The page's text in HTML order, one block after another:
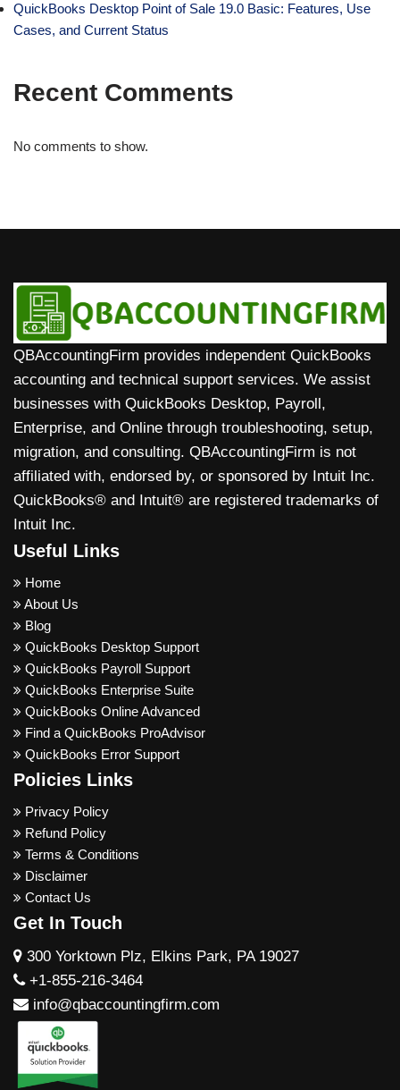
QuickBooks Desktop Point of Sale 19.0 Basic: Features, Use
Cases, and Current Status
Recent Comments
No comments to show.
QBAccountingFirm provides independent QuickBooks
accounting and technical support services. We assist
businesses with QuickBooks Desktop, Payroll,
Enterprise, and Online through troubleshooting, setup,
migration, and consulting. QBAccountingFirm is not
affiliated with, endorsed by, or sponsored by Intuit Inc.
QuickBooks® and Intuit® are registered trademarks of
Intuit Inc.
Useful Links
Home
About Us
Blog
QuickBooks Desktop Support
QuickBooks Payroll Support
QuickBooks Enterprise Suite
QuickBooks Online Advanced
Find a QuickBooks ProAdvisor
QuickBooks Error Support
Policies Links
Privacy Policy
Refund Policy
Terms & Conditions
Disclaimer
Contact Us
Get In Touch
300 Yorktown Plz, Elkins Park, PA 19027
+1-855-216-3464
info@qbaccountingfirm.com